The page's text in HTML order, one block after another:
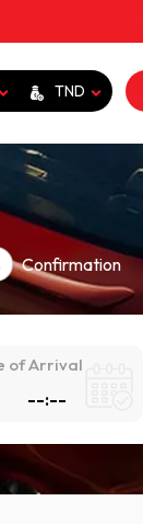
TND
Confirmation
of Arrival